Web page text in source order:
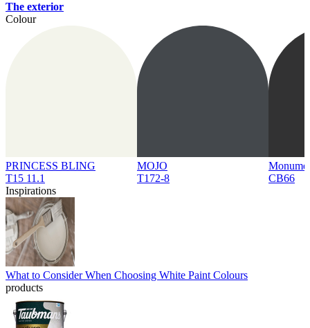
The exterior
Colour
PRINCESS BLING
T15 11.1
MOJO
T172-8
CB66
Inspirations
What to Consider When Choosing White Paint Colours
products